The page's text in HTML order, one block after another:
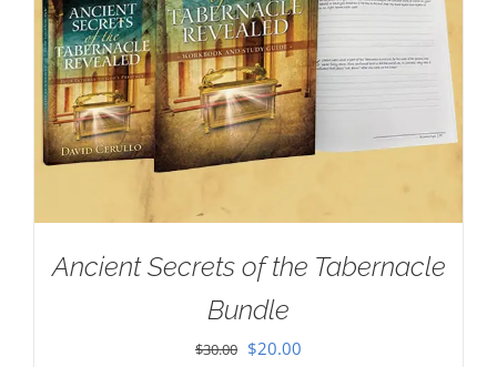
Ancient Secrets of the Tabernacle
Bundle
$30.00 Original
$20.00